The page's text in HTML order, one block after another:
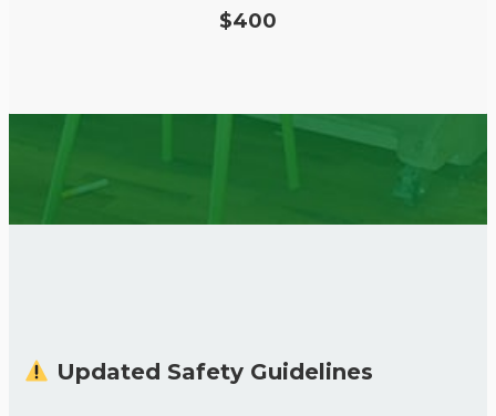
$400
Updated Safety Guidelines